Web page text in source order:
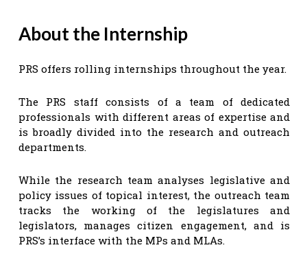
About the Internship
PRS offers rolling internships throughout the year.
The PRS staff consists of a team of dedicated
professionals with different areas of expertise and
is broadly divided into the research and outreach
departments.
While the research team analyses legislative and
policy issues of topical interest, the outreach team
tracks the working of the legislatures and
legislators, manages citizen engagement, and is
PRS’s interface with the MPs and MLAs.